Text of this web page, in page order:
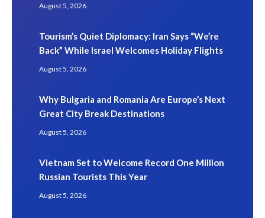
August 5, 2026
Tourism’s Quiet Diplomacy: Iran Says “We’re
Back” While Israel Welcomes Holiday Flights
August 5, 2026
Why Bulgaria and Romania Are Europe’s Next
Great City Break Destinations
August 5, 2026
Vietnam Set to Welcome Record One Million
Russian Tourists This Year
August 5, 2026